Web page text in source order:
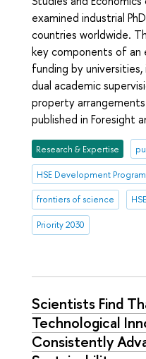
examined industrial
countries worldwide.
key components of
funding by
dual academic
property
published in Foresight
Research & Expertise
HSE Development
frontiers of science
Priority 2030
Scientists Find
Technological
Consistently